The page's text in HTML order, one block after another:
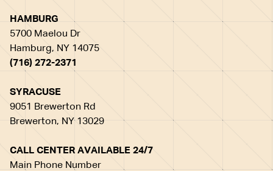
HAMBURG
5700 Maelou Dr
Hamburg, NY 14075
(716) 272-2371
SYRACUSE
9051 Brewerton Rd
Brewerton, NY 13029
CALL CENTER AVAILABLE 24/7
Main Phone Number